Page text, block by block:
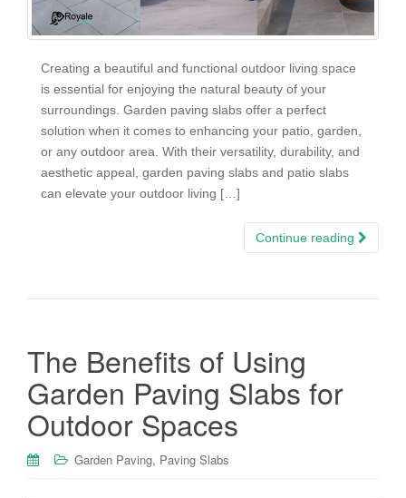
Creating a beautiful and functional outdoor living space
is essential for enjoying the natural beauty of your
surroundings. Garden paving slabs offer a perfect
solution when it comes to enhancing your patio, garden,
or any outdoor area. With their versatility, durability, and
aesthetic appeal, garden paving slabs and patio slabs
can elevate your outdoor living […]
Continue reading
The Benefits of Using
Garden Paving Slabs for
Outdoor Spaces
Garden Paving, Paving Slabs